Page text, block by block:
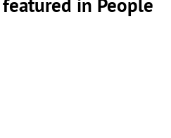
in People